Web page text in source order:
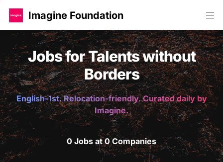
Imagine Foundation
Jobs for Talents without
Borders
English-1st. Relocation-friendly. Curated daily by
Imagine.
0 Jobs at 0 Companies